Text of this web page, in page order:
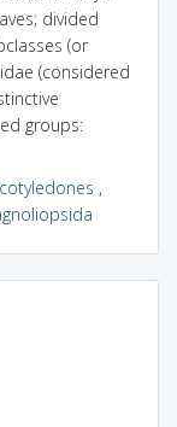
divided
(or
(considered
groups:
,